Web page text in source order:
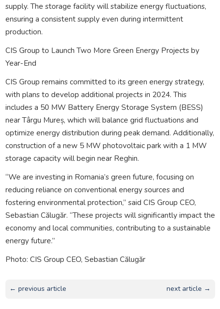
supply. The storage facility will stabilize energy fluctuations,
ensuring a consistent supply even during intermittent
production.
CIS Group to Launch Two More Green Energy Projects by
Year-End
CIS Group remains committed to its green energy strategy,
with plans to develop additional projects in 2024. This
includes a 50 MW Battery Energy Storage System (BESS)
near Târgu Mureș, which will balance grid fluctuations and
optimize energy distribution during peak demand. Additionally,
construction of a new 5 MW photovoltaic park with a 1 MW
storage capacity will begin near Reghin.
“We are investing in Romania’s green future, focusing on
reducing reliance on conventional energy sources and
fostering environmental protection,” said CIS Group CEO,
Sebastian Călugăr. “These projects will significantly impact the
economy and local communities, contributing to a sustainable
energy future.”
Photo: CIS Group CEO, Sebastian Călugăr
← previous article next article →